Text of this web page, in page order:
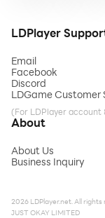
LDPlayer
Email
Facebook
Discord
LDGame Customer
(For LDPlayer account
About
About Us
Business Inquiry
2026 LDPlayer.net. All rights
JUST OKAY LIMITED